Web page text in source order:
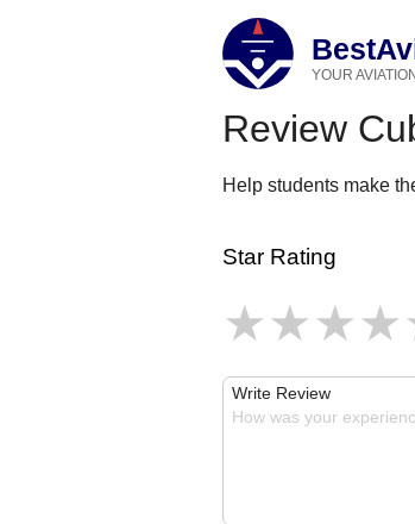
YOUR
Review
Help students make
Star Rating
Write Review